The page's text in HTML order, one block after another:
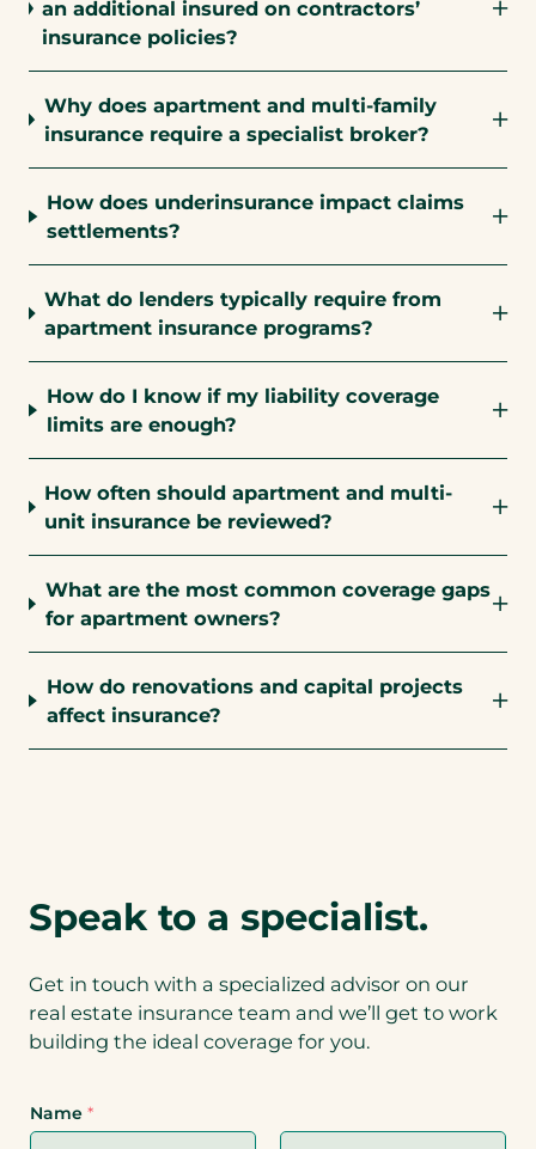
an additional insured on contractors’
insurance policies?
Why does apartment and multi-family
insurance require a specialist broker?
How does underinsurance impact claims
settlements?
What do lenders typically require from
apartment insurance programs?
How do I know if my liability coverage
limits are enough?
How often should apartment and multi-
unit insurance be reviewed?
What are the most common coverage gaps
for apartment owners?
How do renovations and capital projects
affect insurance?
Speak to a specialist.
Get in touch with a specialized advisor on our
real estate insurance team and we’ll get to work
building the ideal coverage for you.
Name *